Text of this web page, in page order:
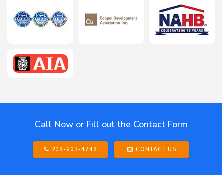
Call Now or Fill out the Contact Form
208-603-4748 CONTACT US